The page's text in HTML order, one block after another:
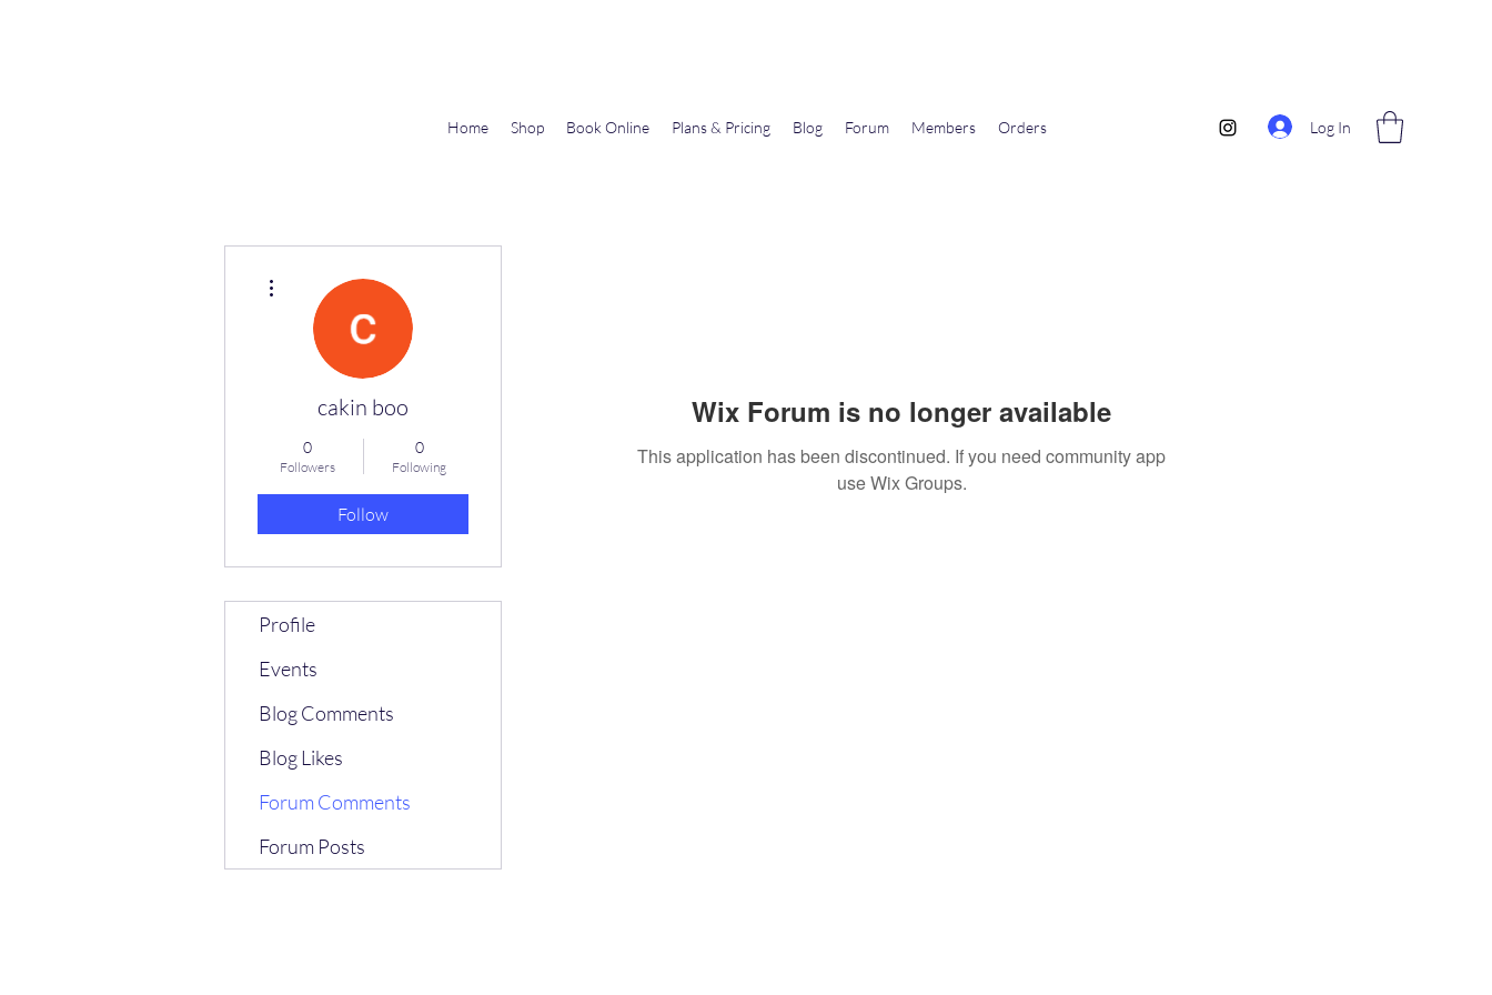
Home Shop Book Online Plans & Pricing Blog Forum Members Orders Log In
Wix Forum is no longer available
This application has been discontinued. If you need community app
use Wix Groups.
cakin boo
0
Followers
0
Following
Follow
Profile
Events
Blog Comments
Blog Likes
Forum Comments
Forum Posts